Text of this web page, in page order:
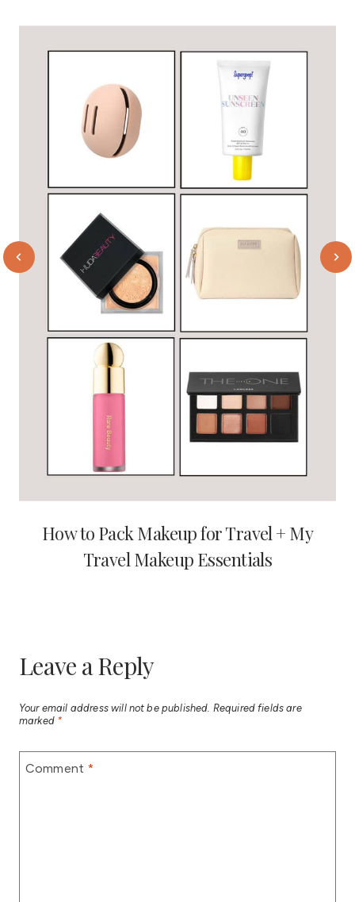
How to Pack Makeup for Travel + My
Travel Makeup Essentials
Leave a Reply
Your email address will not be published. Required fields are
marked *
Comment *